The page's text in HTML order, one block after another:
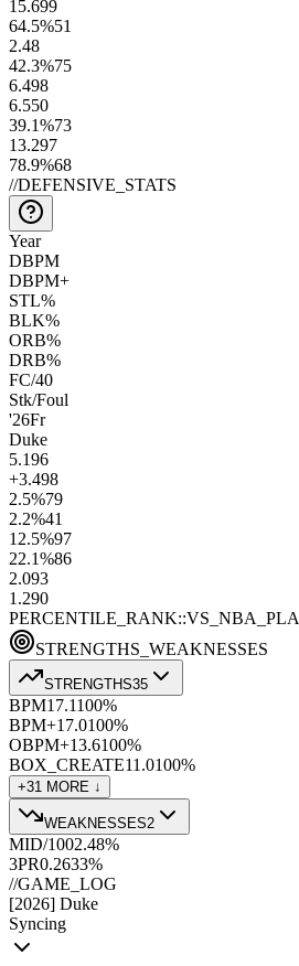
15.699
64.5%51
2.48
42.3%75
6.498
6.550
39.1%73
13.297
78.9%68
//DEFENSIVE_STATS
Year
DBPM
DBPM+
STL%
BLK%
ORB%
DRB%
FC/40
Stk/Foul
'26Fr
Duke
5.196
+3.498
2.5%79
2.2%41
12.5%97
22.1%86
2.093
1.290
STRENGTHS_WEAKNESSES
STRENGTHS35
BPM17.1100%
BPM+17.0100%
OBPM+13.6100%
BOX_CREATE11.0100%
+31 MORE ↓
WEAKNESSES2
MID/1002.48%
3PR0.2633%
//GAME_LOG
[2026] Duke
Syncing